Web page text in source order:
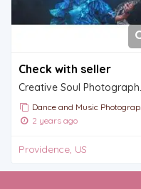
Check with seller
Dance and Music Photography
2 years ago
Providence, US